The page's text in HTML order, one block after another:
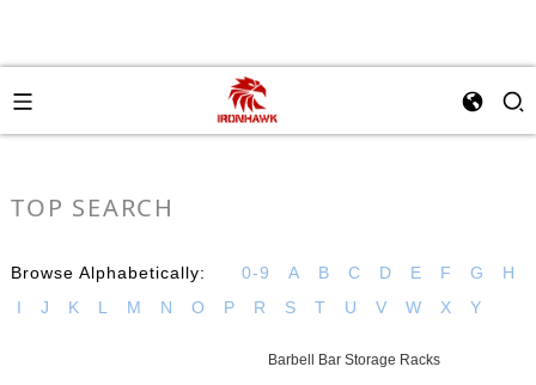
TOP SEARCH
Browse Alphabetically: 0-9 A B C D E F G
H
I
J K L M N O P R S T U V W X Y
Barbell Bar Storage Racks